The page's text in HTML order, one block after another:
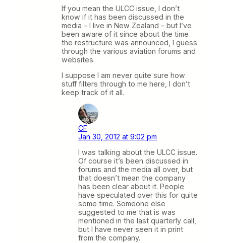
If you mean the ULCC issue, I don’t
know if it has been discussed in the
media – I live in New Zealand – but I’ve
been aware of it since about the time
the restructure was announced, I guess
through the various aviation forums and
websites.
I suppose I am never quite sure how
stuff filters through to me here, I don’t
keep track of it all.
CF
Jan 30, 2012 at 9:02 pm
I was talking about the ULCC issue.
Of course it’s been discussed in
forums and the media all over, but
that doesn’t mean the company
has been clear about it. People
have speculated over this for quite
some time. Someone else
suggested to me that is was
mentioned in the last quarterly call,
but I have never seen it in print
from the company.